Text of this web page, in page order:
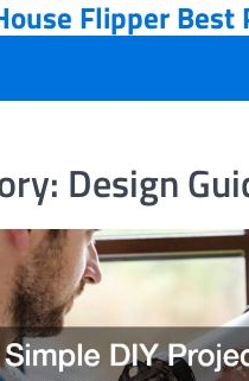
Flipper Best
Design